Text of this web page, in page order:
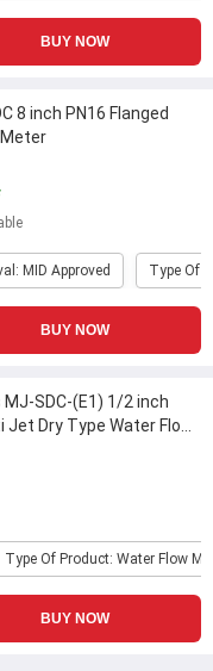
BUY NOW
8 inch PN16 Flanged
Meter
MID Approved Type Of
BUY NOW
SDC-(E1) 1/2 inch
Dry Type Water Flow
Type Of Product: Water Flow
BUY NOW